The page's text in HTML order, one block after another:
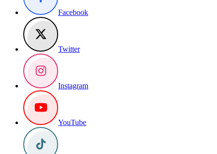
Facebook
Twitter
Instagram
YouTube